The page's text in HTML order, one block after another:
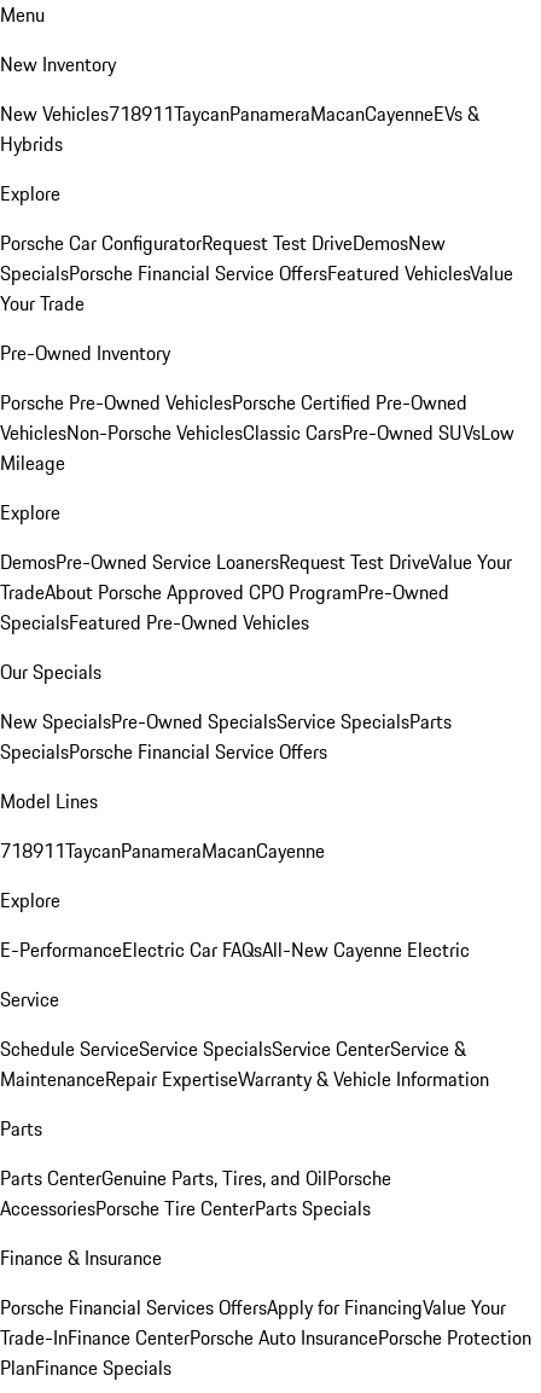
Menu
New Inventory
New Vehicles718911TaycanPanameraMacanCayenneEVs &
Hybrids
Explore
Porsche Car ConfiguratorRequest Test DriveDemosNew
SpecialsPorsche Financial Service OffersFeatured VehiclesValue
Your Trade
Pre-Owned Inventory
Porsche Pre-Owned VehiclesPorsche Certified Pre-Owned
VehiclesNon-Porsche VehiclesClassic CarsPre-Owned SUVsLow
Mileage
Explore
DemosPre-Owned Service LoanersRequest Test DriveValue Your
TradeAbout Porsche Approved CPO ProgramPre-Owned
SpecialsFeatured Pre-Owned Vehicles
Our Specials
New SpecialsPre-Owned SpecialsService SpecialsParts
SpecialsPorsche Financial Service Offers
Model Lines
718911TaycanPanameraMacanCayenne
Explore
E-PerformanceElectric Car FAQsAll-New Cayenne Electric
Service
Schedule ServiceService SpecialsService CenterService &
MaintenanceRepair ExpertiseWarranty & Vehicle Information
Parts
Parts CenterGenuine Parts, Tires, and OilPorsche
AccessoriesPorsche Tire CenterParts Specials
Finance & Insurance
Porsche Financial Services OffersApply for FinancingValue Your
Trade-InFinance CenterPorsche Auto InsurancePorsche Protection
PlanFinance Specials